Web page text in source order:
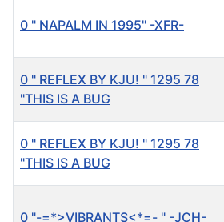
0 " NAPALM IN 1995" -XFR-
0 " REFLEX BY KJU! " 1295 78
"THIS IS A BUG
0 " REFLEX BY KJU! " 1295 78
"THIS IS A BUG
0 "-=*>VIBRANTS<*=- " -JCH-